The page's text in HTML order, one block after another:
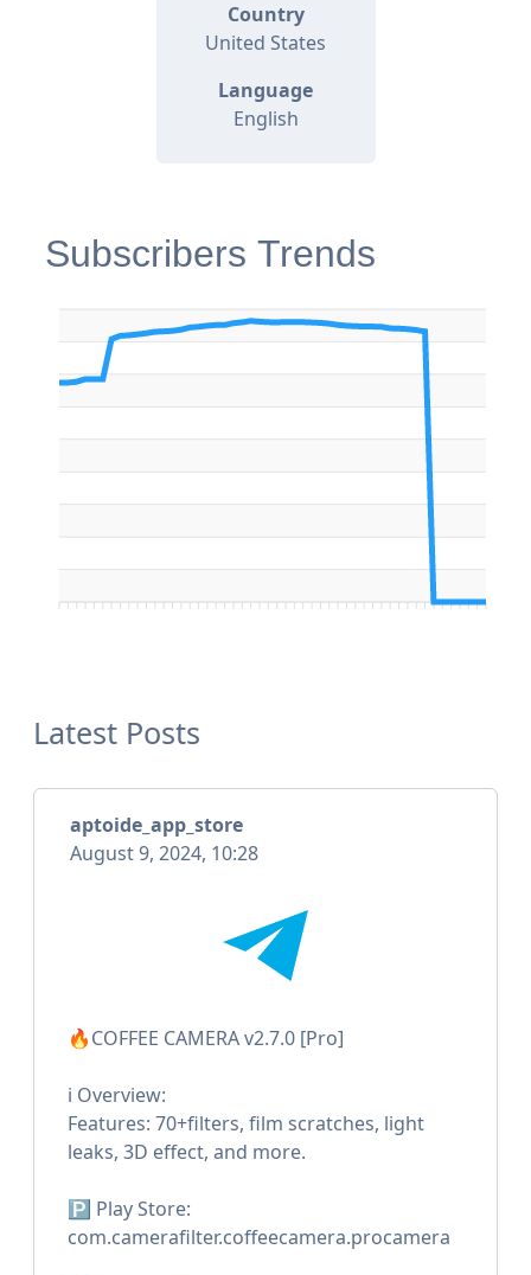
Country
United States
Language
English
Subscribers Trends
Latest Posts
aptoide_app_store
August 9, 2024, 10:28
🔥COFFEE CAMERA v2.7.0 [Pro]
ℹ️ Overview:
Features: 70+filters, film scratches, light
leaks, 3D effect, and more.
🅿️ Play Store:
com.camerafilter.coffeecamera.procamera